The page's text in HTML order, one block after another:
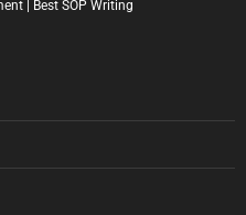
| Best SOP Writing